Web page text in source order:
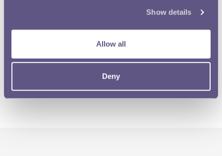
Show details
Allow all
Deny
RMAC 93rd Meeting 27 May 1936-02
1 of 3